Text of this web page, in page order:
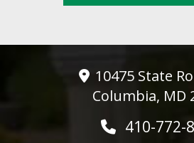
10475 State
Columbia, MD
410-772-